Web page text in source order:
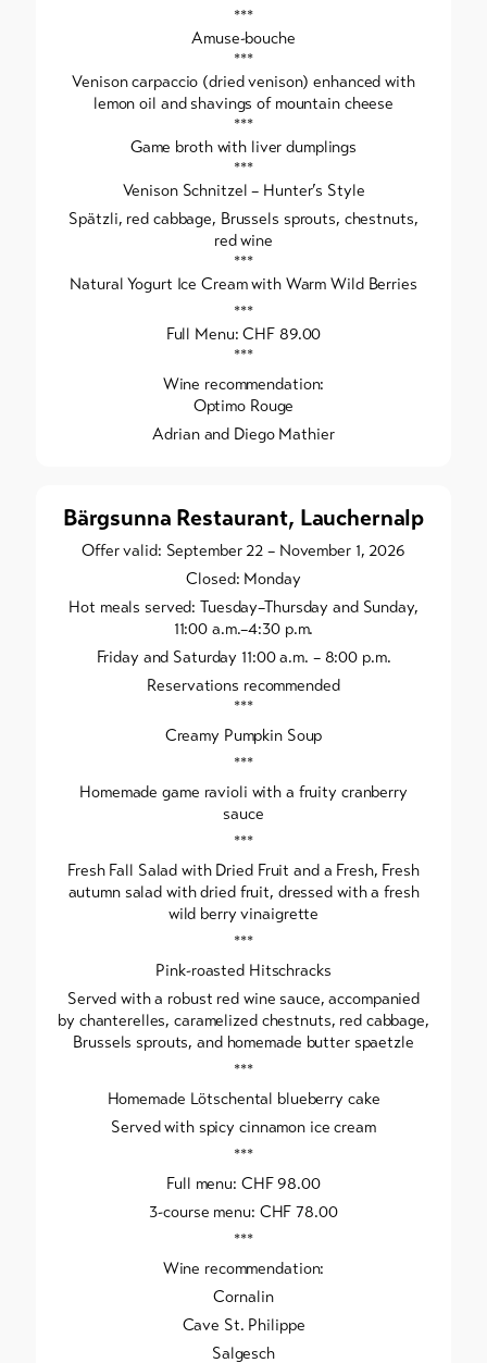
***
Amuse-bouche
***
Venison carpaccio (dried venison) enhanced with
lemon oil and shavings of mountain cheese
***
Game broth with liver dumplings
***
Venison Schnitzel – Hunter’s Style
Spätzli, red cabbage, Brussels sprouts, chestnuts,
red wine
***
Natural Yogurt Ice Cream with Warm Wild Berries
***
Full Menu: CHF 89.00
***
Wine recommendation:
Optimo Rouge
Adrian and Diego Mathier
Bärgsunna Restaurant, Lauchernalp
Offer valid: September 22 – November 1, 2026
Closed: Monday
Hot meals served: Tuesday–Thursday and Sunday,
11:00 a.m.–4:30 p.m.
Friday and Saturday 11:00 a.m. – 8:00 p.m.
Reservations recommended
***
Creamy Pumpkin Soup
***
Homemade game ravioli with a fruity cranberry
sauce
***
Fresh Fall Salad with Dried Fruit and a Fresh, Fresh
autumn salad with dried fruit, dressed with a fresh
wild berry vinaigrette
***
Pink-roasted Hitschracks
Served with a robust red wine sauce, accompanied
by chanterelles, caramelized chestnuts, red cabbage,
Brussels sprouts, and homemade butter spaetzle
***
Homemade Lötschental blueberry cake
Served with spicy cinnamon ice cream
***
Full menu: CHF 98.00
3-course menu: CHF 78.00
***
Wine recommendation:
Cornalin
Cave St. Philippe
Salgesch